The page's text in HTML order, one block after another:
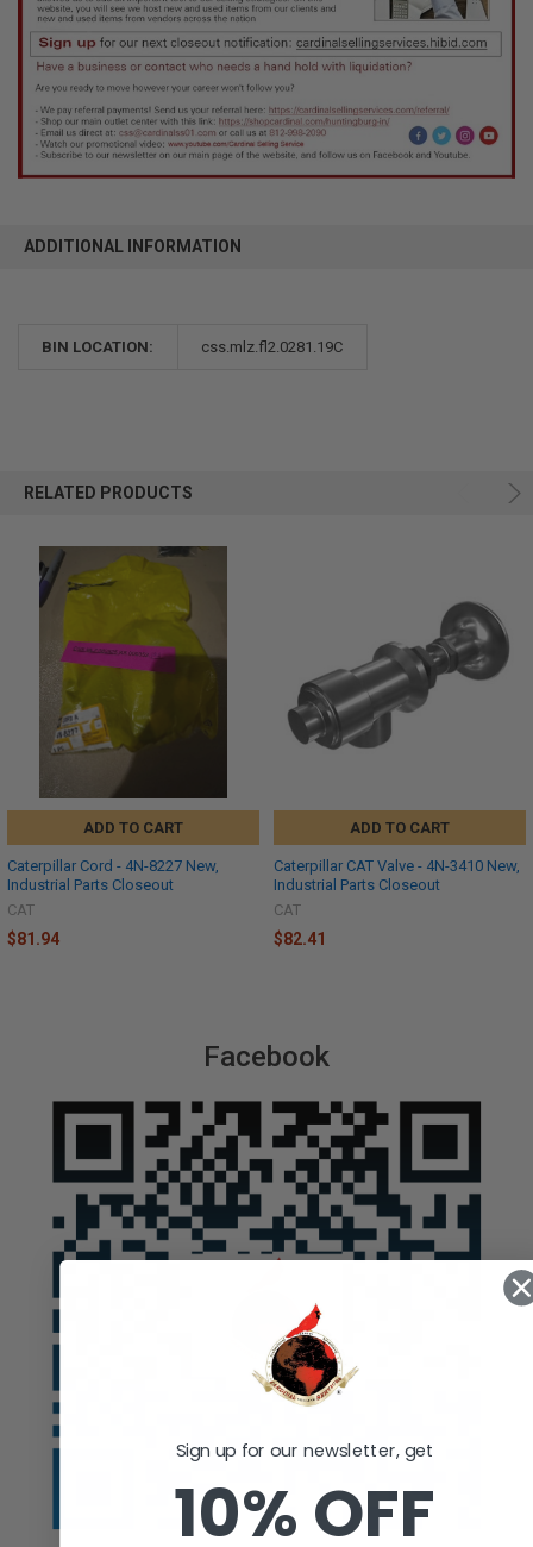
Facebook
ADDITIONAL INFORMATION
BIN LOCATION: css.mlz.fl2.0281.19C
RELATED PRODUCTS
ADD TO CART
Caterpillar Cord - 4N-8227 New,
Industrial Parts Closeout
CAT
$81.94
ADD TO CART
Caterpillar CAT Valve - 4N-3410 New,
Industrial Parts Closeout
CAT
$82.41
Sign up for our newsletter, get
10% OFF